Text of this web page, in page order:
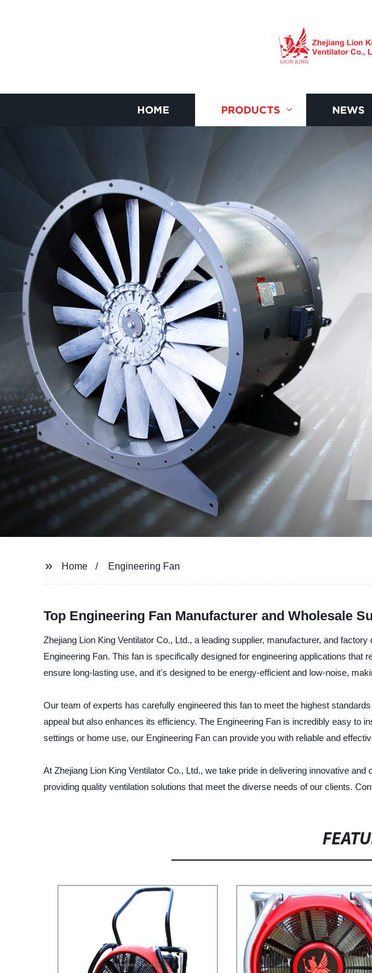
HOME PRODUCTS NEWS
Home Engineering Fan
Top Engineering Fan Manufacturer and Wholesale
Zhejiang Lion King Ventilator Co., Ltd., a leading supplier, manufacturer, and
Engineering Fan. This fan is specifically designed for engineering applications
ensure long-lasting use, and it's designed to be energy-efficient and low-noise,
Our team of experts has carefully engineered this fan to meet the highest
appeal but also enhances its efficiency. The Engineering Fan is incredibly easy to
settings or home use, our Engineering Fan can provide you with reliable and
At Zhejiang Lion King Ventilator Co., Ltd., we take pride in delivering innovative
providing quality ventilation solutions that meet the diverse needs of our clients.